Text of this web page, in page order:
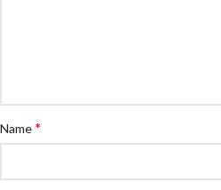
Name*